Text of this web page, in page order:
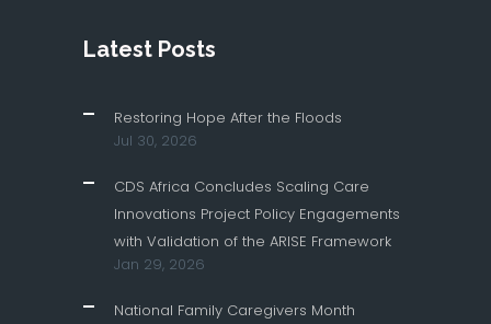
Latest Posts
Restoring Hope After the Floods
Jul 30, 2026
CDS Africa Concludes Scaling Care
Innovations Project Policy Engagements
with Validation of the ARISE Framework
Jan 29, 2026
National Family Caregivers Month